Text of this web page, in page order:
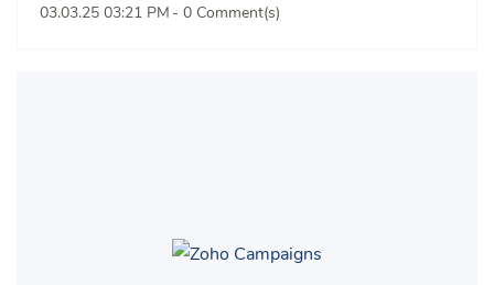
03.03.25 03:21 PM - 0 Comment(s)